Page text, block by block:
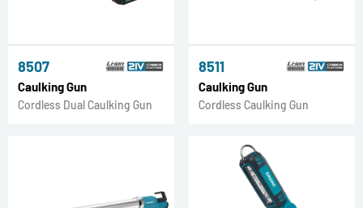
8507
Caulking Gun
Cordless Dual Caulking Gun
8511
Caulking Gun
Cordless Caulking Gun